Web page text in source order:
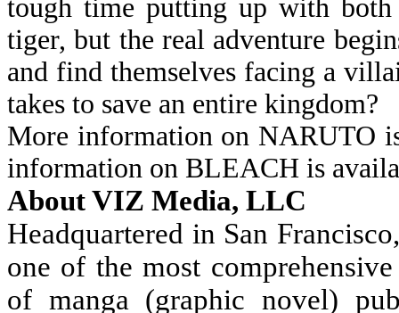
tough time putting up with both
tiger, but the real adventure
and find themselves facing a
takes to save an entire kingdom?
More information on NARUTO
information on BLEACH is
About VIZ Media, LLC
Headquartered in San
one of the most
of manga (graphic novel)